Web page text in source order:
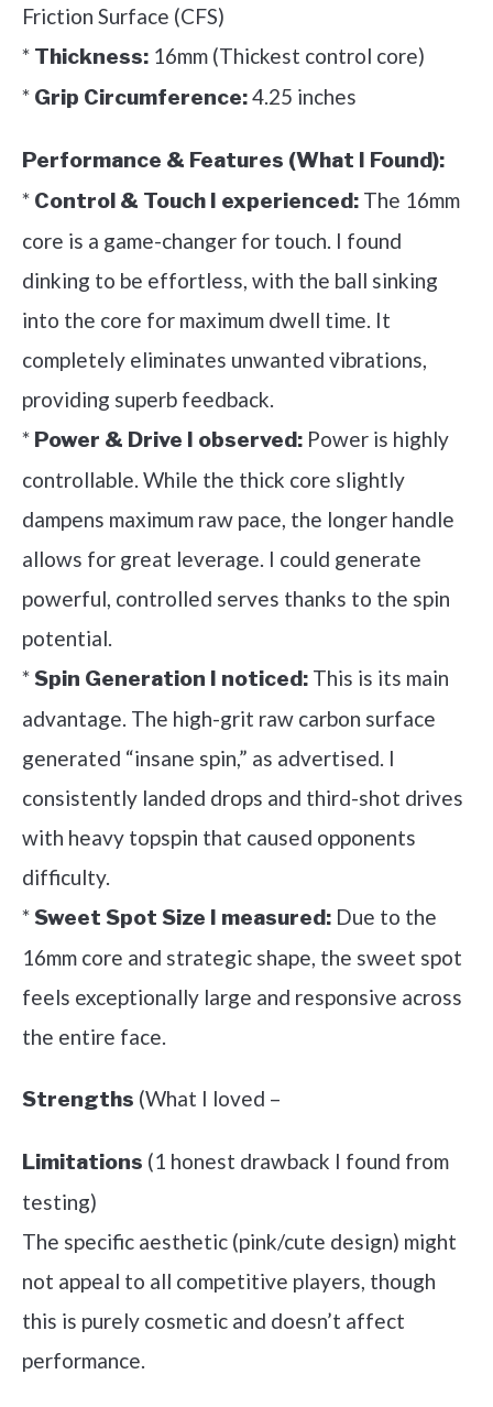
Friction Surface (CFS)
* Thickness: 16mm (Thickest control core)
* Grip Circumference:4.25 inches
Performance & Features (What I Found):
* Control & Touch I experienced: The 16mm
core is a game-changer for touch. I found
dinking to be effortless, with the ball sinking
into the core for maximum dwell time. It
completely eliminates unwanted vibrations,
providing superb feedback.
* Power & Drive I observed: Power is highly
controllable. While the thick core slightly
dampens maximum raw pace, the longer handle
allows for great leverage. I could generate
powerful, controlled serves thanks to the spin
potential.
*Spin Generation I noticed: This is its main
advantage. The high-grit raw carbon surface
generated “insane spin,” as advertised. I
consistently landed drops and third-shot drives
with heavy topspin that caused opponents
difficulty.
*Sweet Spot Size I measured: Due to the
16mm core and strategic shape, the sweet spot
feels exceptionally large and responsive across
the entire face.
Strengths (What I loved –
Limitations (1 honest drawback I found from
testing)
The specific aesthetic (pink/cute design) might
not appeal to all competitive players, though
this is purely cosmetic and doesn’t affect
performance.